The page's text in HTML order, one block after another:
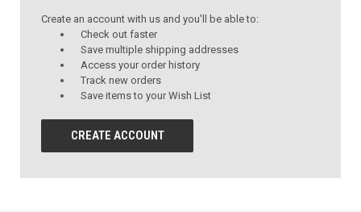
Create an account with us and you'll be able to:
Check out faster
Save multiple shipping addresses
Access your order history
Track new orders
Save items to your Wish List
CREATE ACCOUNT